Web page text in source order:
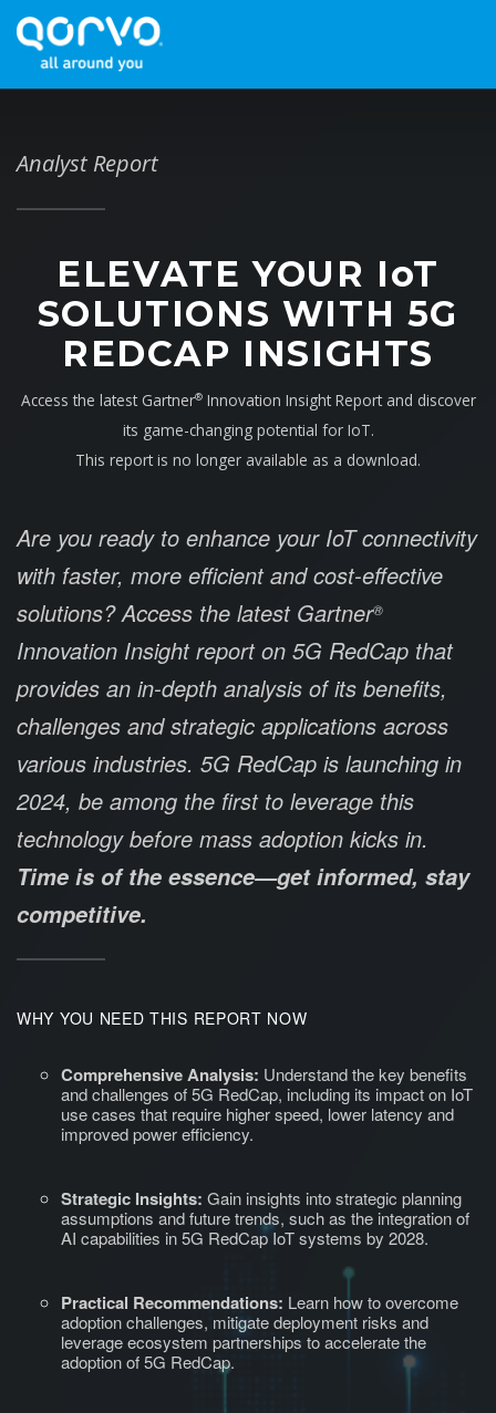
Analyst Report
ELEVATE YOUR IoT
SOLUTIONS WITH 5G
REDCAP INSIGHTS
Access the latest Gartner®Innovation Insight Report and discover
its game-changing potential for IoT.
This report is no longer available as a download.
Are you ready to enhance your IoT connectivity
with faster, more efficient and cost-effective
solutions? Access the latest Gartner®
Innovation Insight report on 5G RedCap that
provides an in-depth analysis of its benefits,
challenges and strategic applications across
various industries. 5G RedCap is launching in
2024, be among the first to leverage this
technology before mass adoption kicks in.
Time is of the essence—get informed, stay
competitive.
WHY YOU NEED THIS REPORT NOW
Comprehensive Analysis: Understand the key benefits
and challenges of 5G RedCap, including its impact on IoT
use cases that require higher speed, lower latency and
improved power efficiency.
Strategic Insights: Gain insights into strategic planning
assumptions and future trends, such as the integration of
AI capabilities in 5G RedCap IoT systems by 2028.
Practical Recommendations: Learn how to overcome
adoption challenges, mitigate deployment risks and
leverage ecosystem partnerships to accelerate the
adoption of 5G RedCap.